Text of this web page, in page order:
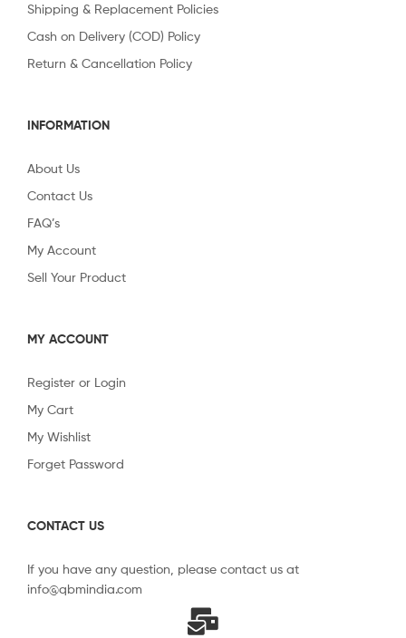
Shipping & Replacement Policies
Cash on Delivery (COD) Policy
Return & Cancellation Policy
INFORMATION
About Us
Contact Us
FAQ’s
My Account
Sell Your Product
MY ACCOUNT
Register or Login
My Cart
My Wishlist
Forget Password
CONTACT US
If you have any question, please contact us at
info@qbmindia.com